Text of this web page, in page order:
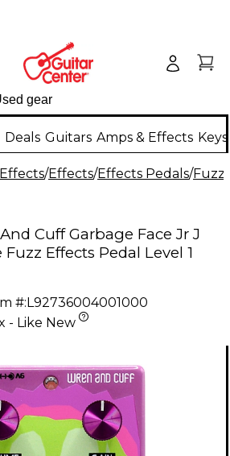
Deals Guitars Amps & Effects
/Effects/Effects Pedals/Fuzz
Cuff Garbage Face Jr J
Effects Pedal Level 1
#: L92736004001000
- Like New